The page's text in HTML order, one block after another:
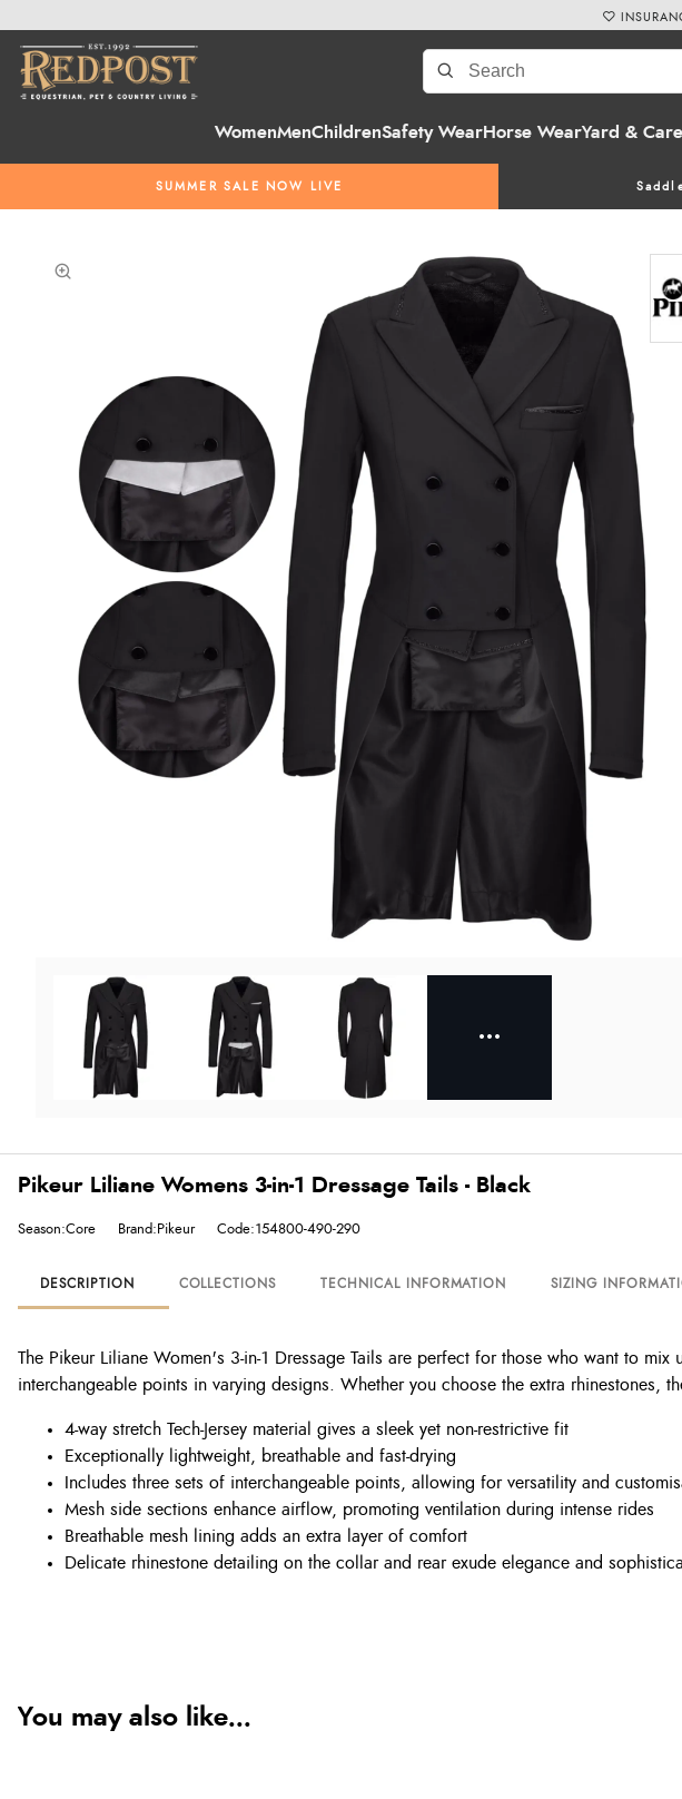
WomenMenChildrenSafety WearHorse WearYard & Care
SUMMER SALE NOW LIVE
Pikeur Liliane Womens 3-in-1 Dressage Tails - Black
Season:Core Brand:Pikeur Code:154800-490-290
DESCRIPTION COLLECTIONS TECHNICAL INFORMATION SIZING
The Pikeur Liliane Women's 3-in-1 Dressage Tails are perfect for those who want to
interchangeable points in varying designs. Whether you choose the extra
4-way stretch Tech-Jersey material gives a sleek yet non-restrictive fit
Exceptionally lightweight, breathable and fast-drying
Includes three sets of interchangeable points, allowing for versatility and
Mesh side sections enhance airflow, promoting ventilation during intense rides
Breathable mesh lining adds an extra layer of comfort
Delicate rhinestone detailing on the collar and rear exude elegance and
You may also like...